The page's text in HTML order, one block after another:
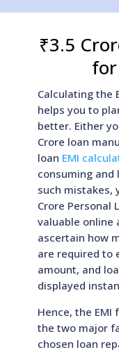
₹3.5
Calculating the
helps you to
better. Either
Crore loan
loan EMI
consuming and
such mistakes,
Crore Personal
valuable online
ascertain how
are required to
amount, and
displayed
Hence, the EMI
the two major
chosen loan